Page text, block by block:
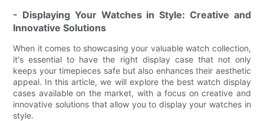
- Displaying Your Watches in Style: Creative and
Innovative Solutions
When it comes to showcasing your valuable watch collection,
it's essential to have the right display case that not only
keeps your timepieces safe but also enhances their aesthetic
appeal. In this article, we will explore the best watch display
cases available on the market, with a focus on creative and
innovative solutions that allow you to display your watches in
style.